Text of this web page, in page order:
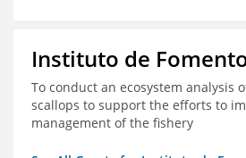
Instituto de
To conduct an ecosystem analysis
scallops to support the efforts to
management of the fishery